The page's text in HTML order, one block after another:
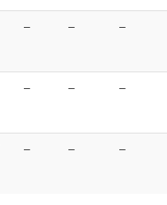
– – –
– – –
– – –